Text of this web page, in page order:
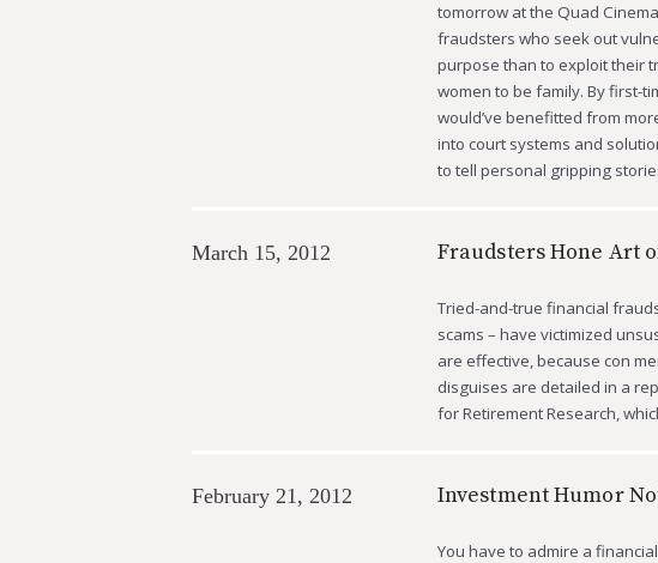
tomorrow at the Quad
fraudsters who seek out
purpose than to exploit their
women to be family. By first-
would’ve benefitted from
into court systems and
to tell personal gripping
Fraudsters Hone Art
Tried-and-true financial
scams – have victimized
are effective, because con
disguises are detailed in a
for Retirement Research,
March 15, 2012
Investment Humor
You have to admire a
February 21, 2012